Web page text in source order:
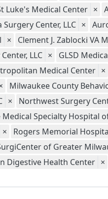
Luke's Medical Center ×
Center, LLC ×
× Clement J. Zablocki VA
LLC × GLSD
Medical Center ×
Milwaukee County
× Northwest Surgery
Medical Specialty Hospital
× Rogers Memorial
of Greater
Digestive Health Center ×